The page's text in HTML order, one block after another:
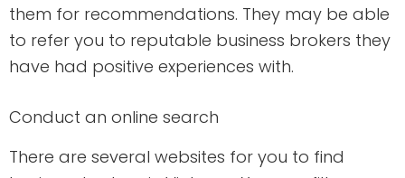
them for recommendations. They may be able
to refer you to reputable business brokers they
have had positive experiences with.
Conduct an online search
There are several websites for you to find